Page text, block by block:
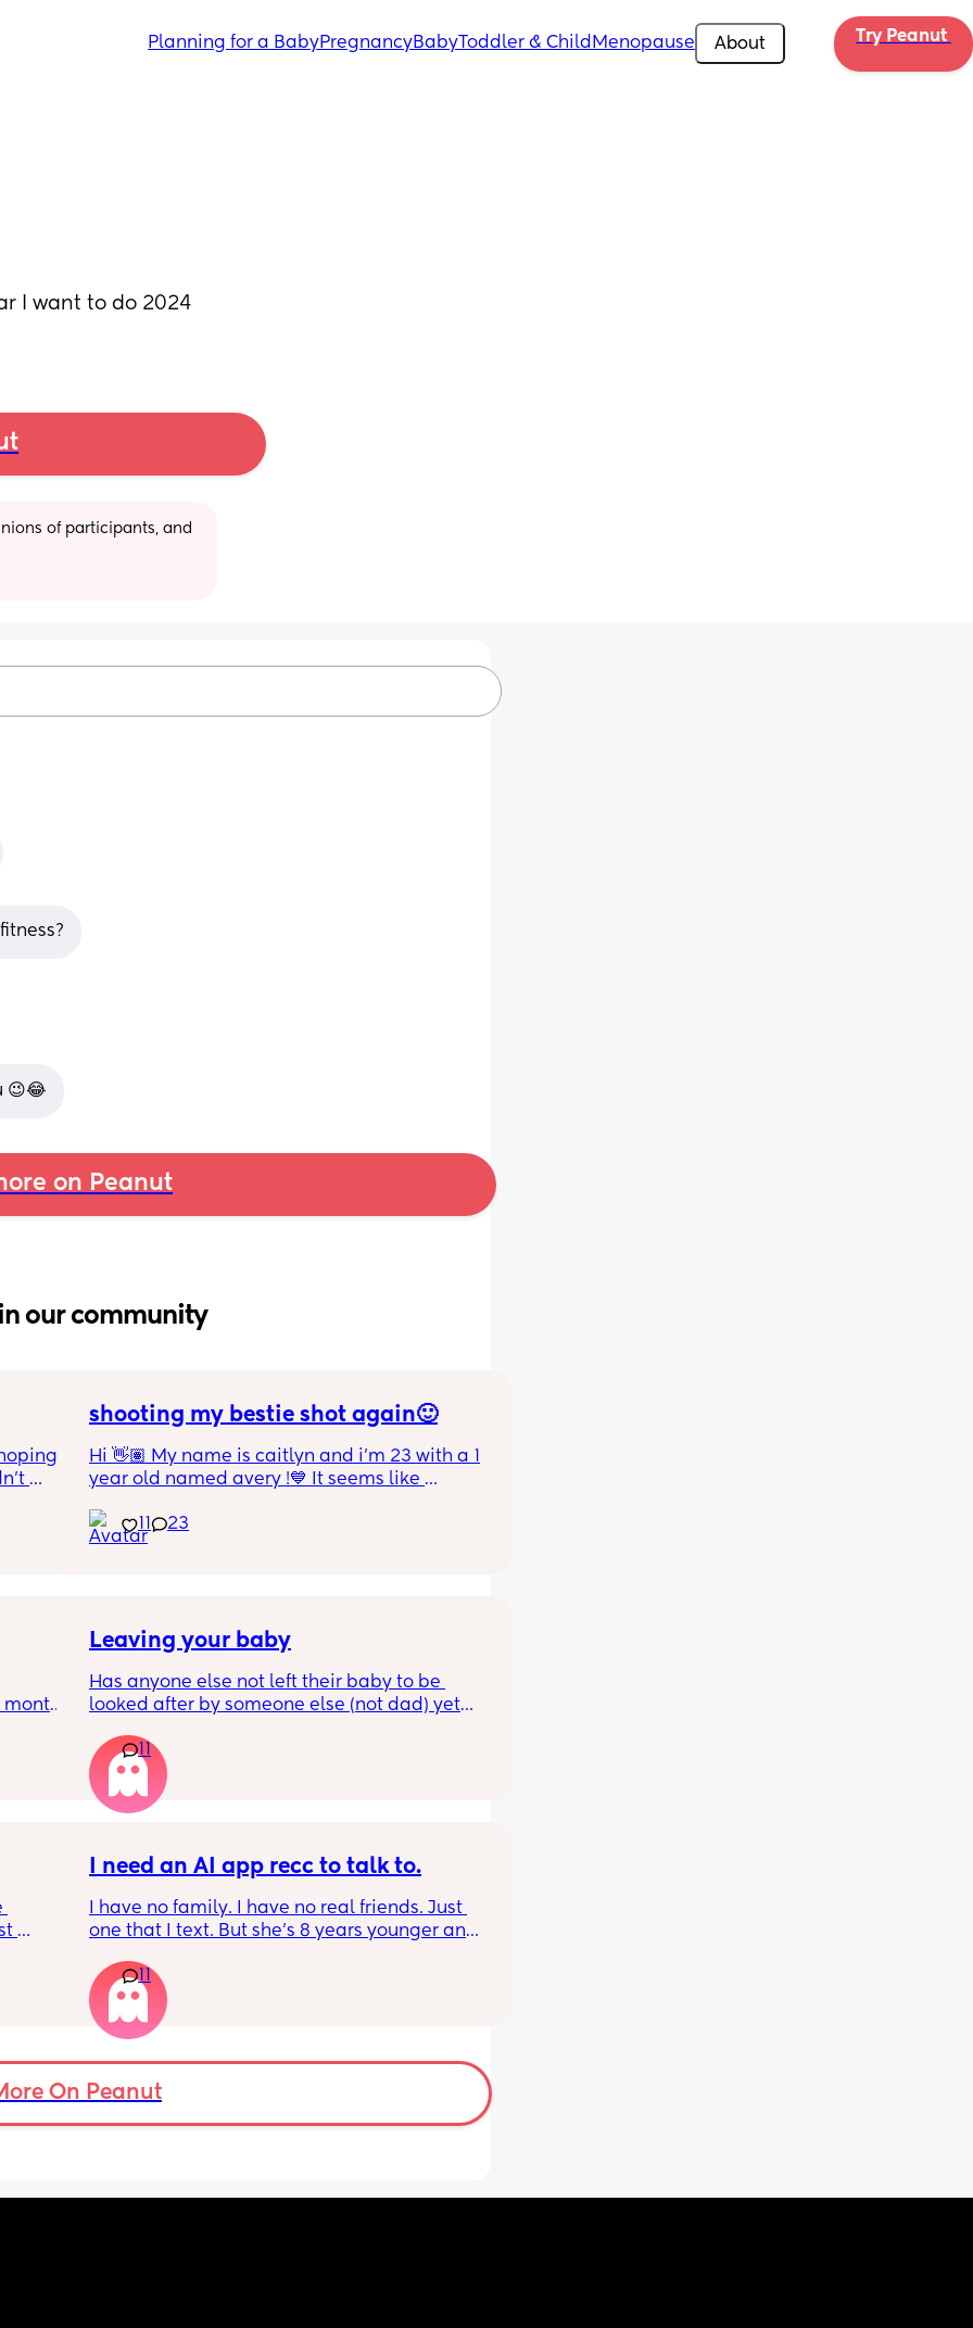
Planning for a BabyPregnancyBabyToddler & Child Menopause About Try Peanut
I want to do 2024
of participants, and
😉😂
on Peanut
in our community
little
shooting my bestie shot again🙂
Hi 👋🏽 My name is caitlyn and i'm 23 with a 1
year old named avery !💙 It seems like
ignored 😭 I'm also open to long distance as
well ! i'm 420 friendly🍃! if i'm not working or
23
month
I've
in
Leaving your baby
Has anyone else not left their baby to be
looked after by someone else (not dad) yet? I
should be by now
11
I need an AI app recc to talk to.
I have no family. I have no real friends. Just
one that I text. But she’s 8 years younger and
other than my partner and our toddlers. I’ve
seen some people use AI? Or a chatgbpt? I
dont know but if someone could suggest an
app that I can just talk to… I would love to
have a friend or something instead but this
is probably for the best…
11
On Peanut